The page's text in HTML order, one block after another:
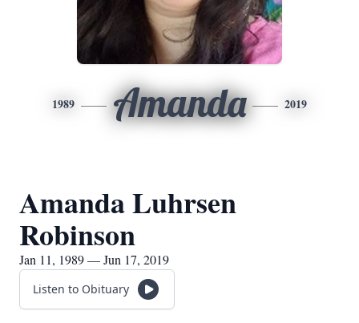
1989 Amanda 2019
Amanda Luhrsen
Robinson
Jan 11, 1989 — Jun 17, 2019
Listen to Obituary